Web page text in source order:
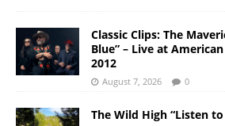
Classic Clips: The
Blue” – Live at
2012
August 7, 2026 0
The Wild High “Listen